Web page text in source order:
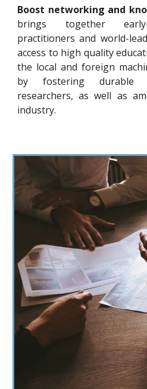
Boost networking and
brings together early-
practitioners and world-
access to high quality
the local and foreign
by fostering durable
researchers, as well as
industry.